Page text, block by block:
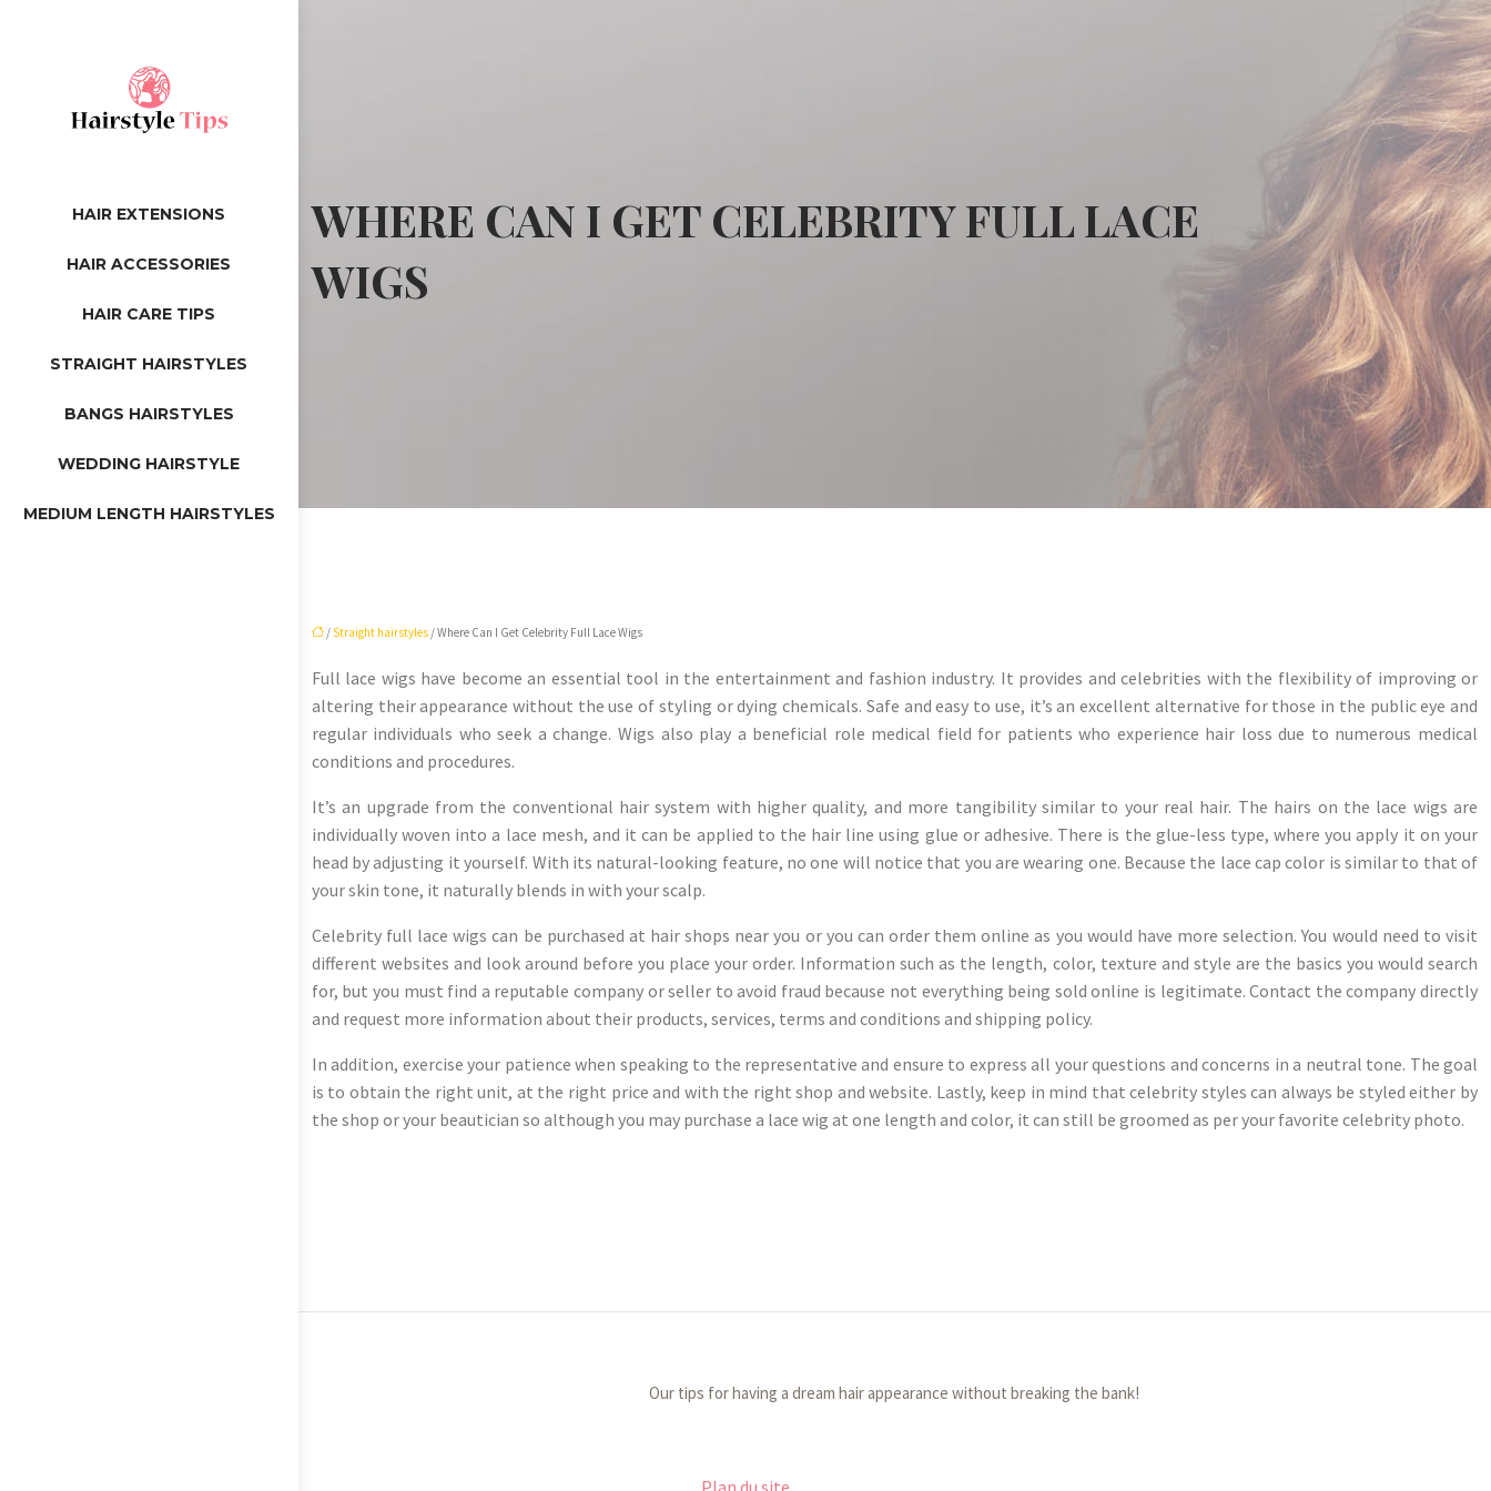
HAIR EXTENSIONS
HAIR ACCESSORIES
HAIR CARE TIPS
STRAIGHT HAIRSTYLES
BANGS HAIRSTYLES
WEDDING HAIRSTYLE
MEDIUM LENGTH HAIRSTYLES
WHERE CAN I GET CELEBRITY FULL LACE
WIGS
/ Straight hairstyles/ Where Can I Get Celebrity Full Lace Wigs
Full lace wigs have become an essential tool in the entertainment and fashion industry. It provides and celebrities with the flexibility of improving or
altering their appearance without the use of styling or dying chemicals. Safe and easy to use, it’s an excellent alternative for those in the public eye and
regular individuals who seek a change. Wigs also play a beneficial role medical field for patients who experience hair loss due to numerous medical
conditions and procedures.
It’s an upgrade from the conventional hair system with higher quality, and more tangibility similar to your real hair. The hairs on the lace wigs are
individually woven into a lace mesh, and it can be applied to the hair line using glue or adhesive. There is the glue-less type, where you apply it on your
head by adjusting it yourself. With its natural-looking feature, no one will notice that you are wearing one. Because the lace cap color is similar to that of
your skin tone, it naturally blends in with your scalp.
Celebrity full lace wigs can be purchased at hair shops near you or you can order them online as you would have more selection. You would need to visit
different websites and look around before you place your order. Information such as the length, color, texture and style are the basics you would search
for, but you must find a reputable company or seller to avoid fraud because not everything being sold online is legitimate. Contact the company directly
and request more information about their products, services, terms and conditions and shipping policy.
In addition, exercise your patience when speaking to the representative and ensure to express all your questions and concerns in a neutral tone. The goal
is to obtain the right unit, at the right price and with the right shop and website. Lastly, keep in mind that celebrity styles can always be styled either by
the shop or your beautician so although you may purchase a lace wig at one length and color, it can still be groomed as per your favorite celebrity photo.
Our tips for having a dream hair appearance without breaking the bank!
Plan du site